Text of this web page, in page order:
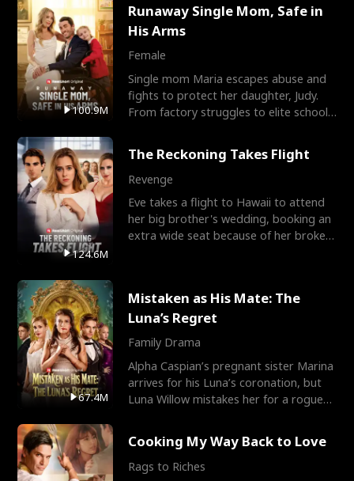
100.9M
Runaway Single Mom, Safe in
His Arms
Female
Single mom Maria escapes abuse and
fights to protect her daughter, Judy.
From factory struggles to elite schools,
124.6M
The Reckoning Takes Flight
Revenge
Eve takes a flight to Hawaii to attend
her big brother's wedding, booking an
extra wide seat because of her broken
67.4M
Mistaken as His Mate: The
Luna’s Regret
Family Drama
Alpha Caspian’s pregnant sister Marina
arrives for his Luna’s coronation, but
Luna Willow mistakes her for a rogue
Cooking My Way Back to Love
Rags to Riches